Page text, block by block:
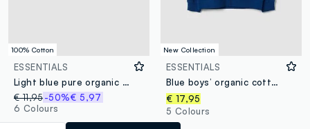
100% Cotton
ESSENTIALS
Light blue pure organic cotton girls’ shorts with elasticated waist
€ 11,95-50%€ 5,97
6 Colours
New Collection
ESSENTIALS
Blue boys’ organic cotton hoodie, regular fit
€ 17,95
5 Colours